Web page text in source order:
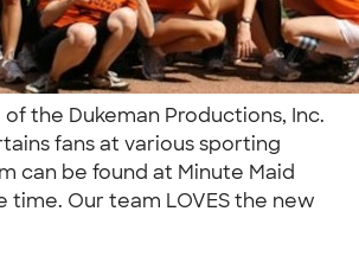
of the Dukeman Productions, Inc.
fans at various sporting
can be found at Minute Maid
time. Our team LOVES the new